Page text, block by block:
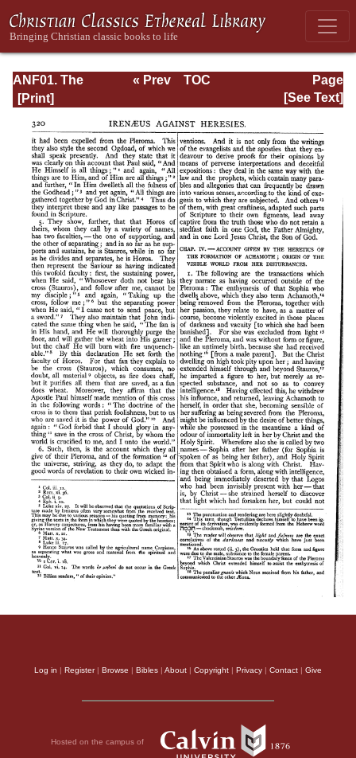
ANF01. The
Apostolic Fathers
and Irenaeus
Page
Page_320.html
« Prev
TOC
[See Text]
Log in | Register| Browse | Bibles | About | Copyright | Privacy | Contact | Give
Hosted on the campus of